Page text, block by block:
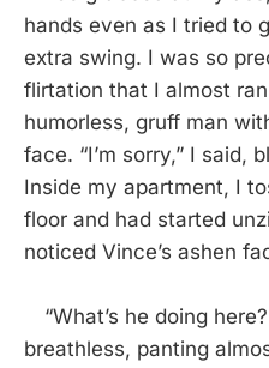
hands even as I tried to
extra swing. I was so
flirtation that I almost
humorless, gruff man
face. “I’m sorry,” I said,
Inside my apartment, I
floor and had started
noticed Vince’s ashen
“What’s he doing
breathless, panting